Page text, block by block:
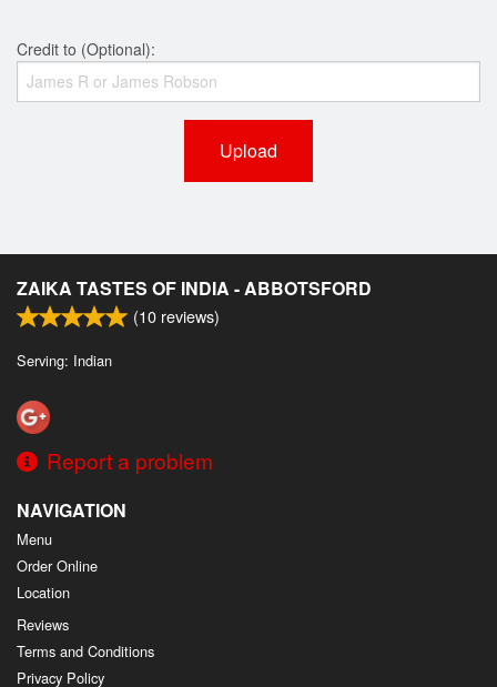
Credit to (Optional):
Upload
ZAIKA TASTES OF INDIA - ABBOTSFORD
(10 reviews)
Serving: Indian
Report a problem
NAVIGATION
Menu
Order Online
Location
Reviews
Terms and Conditions
Privacy Policy